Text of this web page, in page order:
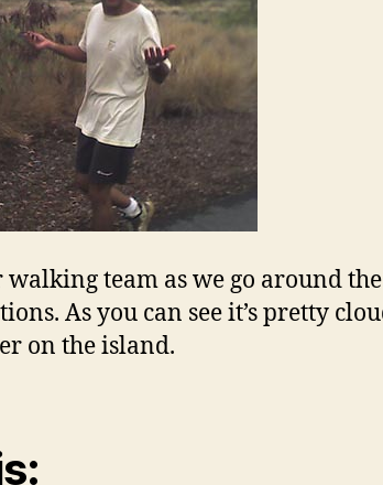
walking team as we go around
As you can see it’s pretty
on the island.